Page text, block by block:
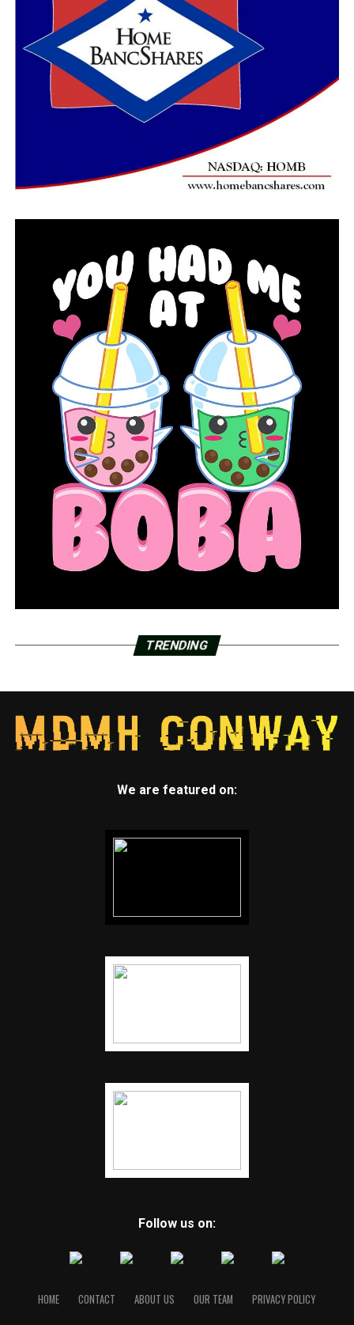
TRENDING
We are featured on:
Follow us on:
HOME CONTACT ABOUT US OUR TEAM PRIVACY POLICY